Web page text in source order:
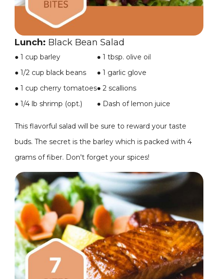
Lunch: Black Bean Salad
● 1 cup barley
● 1/2 cup black beans
● 1 cup cherry tomatoes
● 1/4 lb shrimp (opt.)
● 1 tbsp. olive oil
● 1 garlic glove
● 2 scallions
● Dash of lemon juice
This flavorful salad will be sure to reward your taste
buds. The secret is the barley which is packed with 4
grams of fiber. Don't forget your spices!